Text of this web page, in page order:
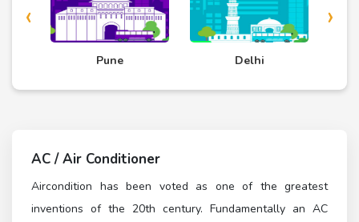
Pune Delhi
‹ ›
AC / Air Conditioner
Aircondition has been voted as one of the greatest
inventions of the 20th century. Fundamentally an AC